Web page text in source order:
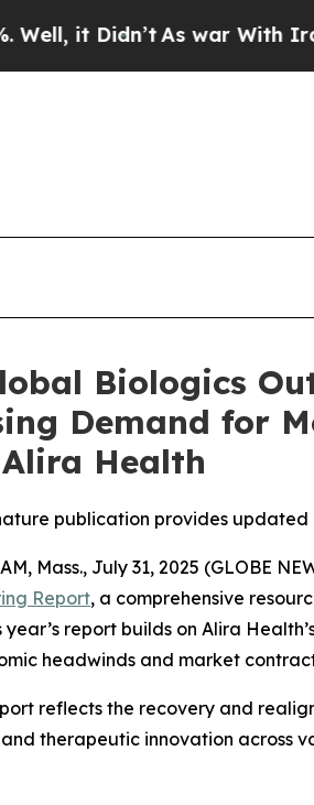
Didn’tAs war With Iran
Biologics
Demand for
Health
publication provides
Mass., July 31, 2025 (GLOBE
Report, a comprehensive
year’s report builds on Alira
headwinds and market
reflects the recovery and
therapeutic innovation across